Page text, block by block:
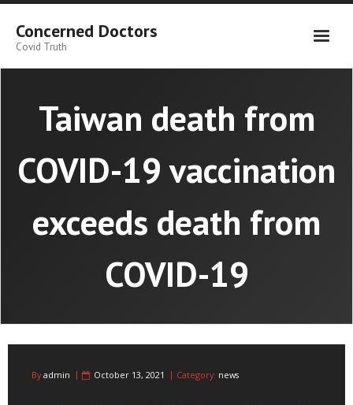
Skip
contentConcerned Doctors
Covid Truth
Taiwan death from
COVID-19 vaccination
exceeds death from
COVID-19
Byadmin October 13, 2021 Category: news